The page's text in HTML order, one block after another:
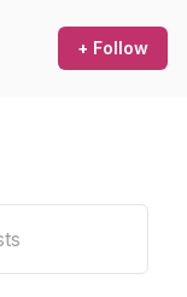
+ Follow